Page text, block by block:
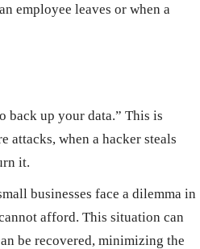
employee leaves or when a
back up your data.” This is
attacks, when a hacker steals
it.
businesses face a dilemma in
afford. This situation can
be recovered, minimizing the